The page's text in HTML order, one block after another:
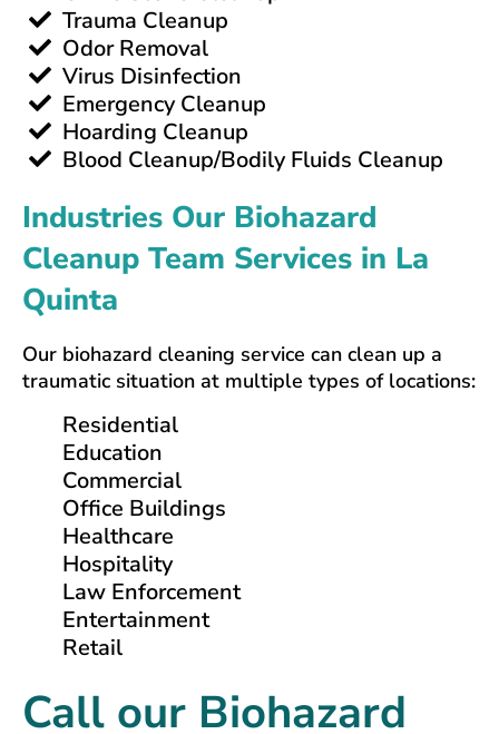
Trauma Cleanup
Odor Removal
Virus Disinfection
Emergency Cleanup
Hoarding Cleanup
Blood Cleanup/Bodily Fluids Cleanup
Industries Our Biohazard
Cleanup Team Services in La
Quinta
Our biohazard cleaning service can clean up a
traumatic situation at multiple types of locations:
Residential
Education
Commercial
Office Buildings
Healthcare
Hospitality
Law Enforcement
Entertainment
Retail
Call our Biohazard